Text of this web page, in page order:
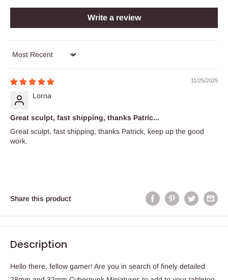
Write a review
Sort by
11/25/2025
Lorna
Great sculpt, fast shipping, thanks Patric...
Great sculpt, fast shipping, thanks Patrick, keep up the good
work.
Share this product
Description
Hello there, fellow gamer! Are you in search of finely detailed